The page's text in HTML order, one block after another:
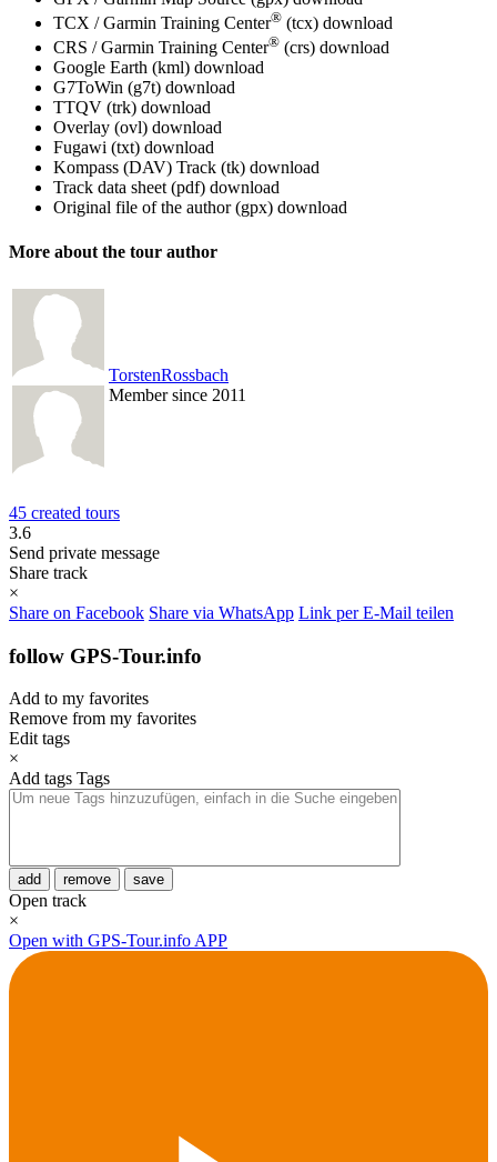
TCX / Garmin Training Center® (tcx) download
CRS / Garmin Training Center® (crs) download
Google Earth (kml) download
G7ToWin (g7t) download
TTQV (trk) download
Overlay (ovl) download
Fugawi (txt) download
Kompass (DAV) Track (tk) download
Track data sheet (pdf) download
Original file of the author (gpx) download
More about the tour author
TorstenRossbach
Member since 2011
45 created tours
3.6
Send private message
Share track
×
Share on Facebook Share via WhatsApp Link per E-Mail teilen
follow GPS-Tour.info
Add to my favorites
Remove from my favorites
Edit tags
×
Add tags Tags
add remove save
Open track
×
Open with GPS-Tour.info APP